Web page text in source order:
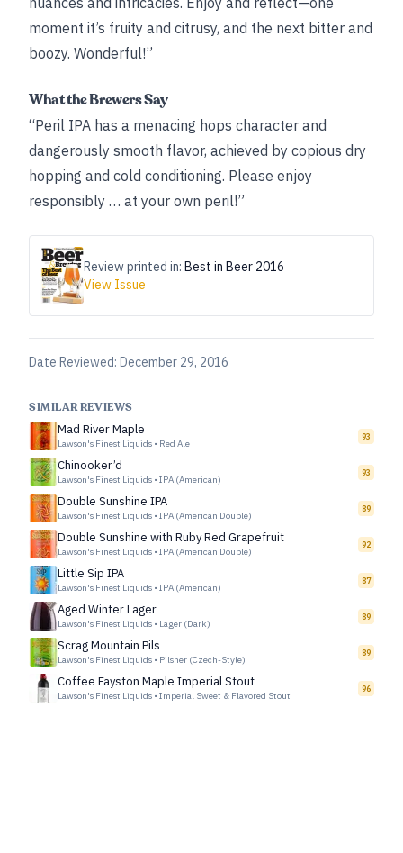
moment it’s fruity and citrusy, and the next bitter and
boozy. Wonderful!”
What the Brewers Say
“Peril IPA has a menacing hops character and
dangerously smooth flavor, achieved by copious dry
hopping and cold conditioning. Please enjoy
responsibly … at your own peril!”
Review printed in: Best in Beer 2016
View Issue
Date Reviewed: December 29, 2016
SIMILAR REVIEWS
Mad River Maple
Lawson's Finest Liquids • Red Ale
93
Chinooker’d
Lawson's Finest Liquids • IPA (American)
93
Double Sunshine IPA
Lawson's Finest Liquids • IPA (American Double)
89
Double Sunshine with Ruby Red Grapefruit
Lawson's Finest Liquids • IPA (American Double)
92
Little Sip IPA
Lawson's Finest Liquids • IPA (American)
87
Aged Winter Lager
Lawson's Finest Liquids • Lager (Dark)
89
Scrag Mountain Pils
Lawson's Finest Liquids • Pilsner (Czech-Style)
89
Coffee Fayston Maple Imperial Stout
Lawson's Finest Liquids • Imperial Sweet & Flavored Stout
96